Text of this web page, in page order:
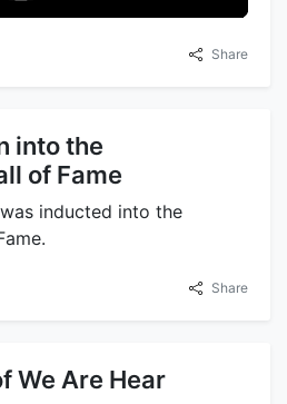
Share
into the
of Fame
inducted into the
Share
We Are Hear